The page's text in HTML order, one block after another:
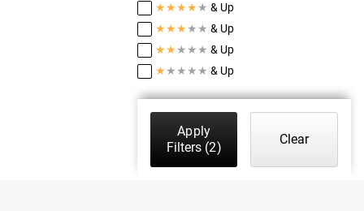
★★★★ ★ & Up
★★★ ★ ★ & Up
★★ ★ ★ ★ & Up
★ ★ ★ ★ ★ & Up
Apply
Filters (2)
Clear